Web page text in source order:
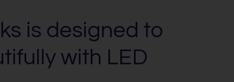
is designed to
with LED